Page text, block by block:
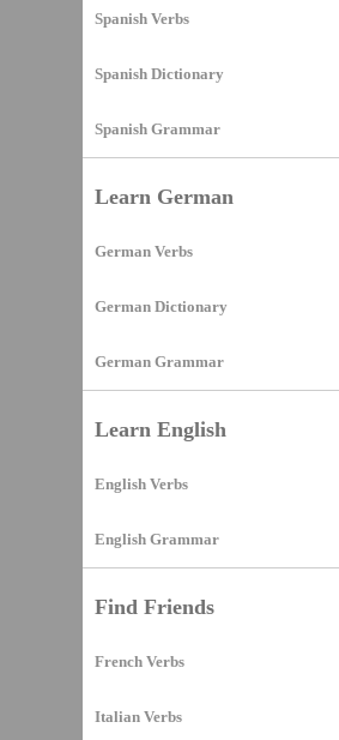
Spanish Verbs
Spanish Dictionary
Spanish Grammar
Learn German
German Verbs
German Dictionary
German Grammar
Learn English
English Verbs
English Grammar
Find Friends
French Verbs
Italian Verbs